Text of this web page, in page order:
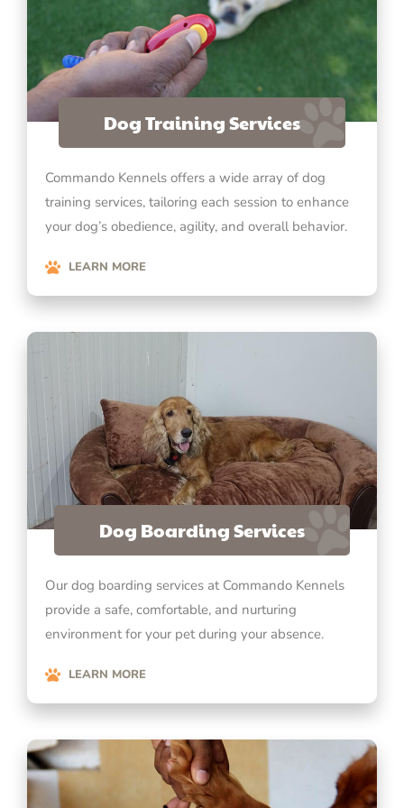
Dog Training Services
Commando Kennels offers a wide array of dog
training services, tailoring each session to enhance
your dog’s obedience, agility, and overall behavior.
LEARN MORE
Dog Boarding Services
Our dog boarding services at Commando Kennels
provide a safe, comfortable, and nurturing
environment for your pet during your absence.
LEARN MORE